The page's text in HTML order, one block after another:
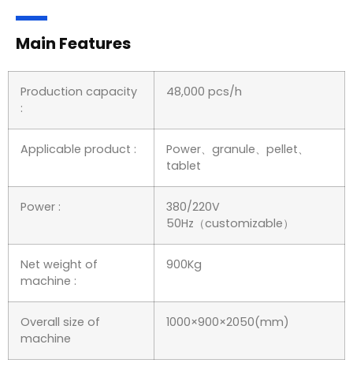
Main Features
Production capacity
:
48,000 pcs/h
Applicable product :
Power、granule、pellet、
tablet
Power :
380/220V
50Hz（customizable）
Net weight of
machine :
900Kg
Overall size of
machine
1000×900×2050(mm)